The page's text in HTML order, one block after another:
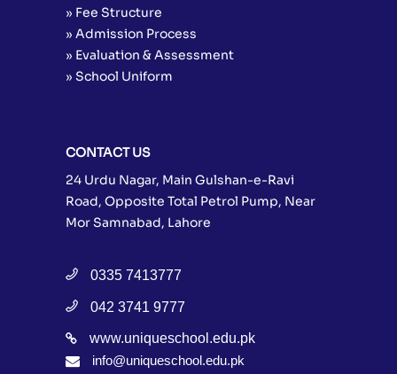
» Fee Structure
» Admission Process
» Evaluation & Assessment
» School Uniform
CONTACT US
24 Urdu Nagar, Main Gulshan-e-Ravi
Road, Opposite Total Petrol Pump, Near
Mor Samnabad, Lahore
0335 7413777
042 3741 9777
www.uniqueschool.edu.pk
info@uniqueschool.edu.pk